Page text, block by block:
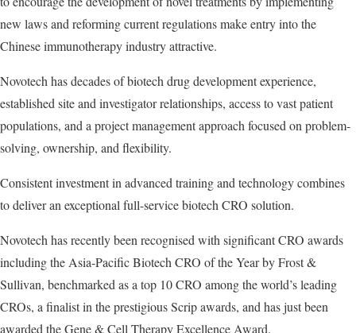
new laws and reforming current regulations make entry into the
Chinese immunotherapy industry attractive.
Novotech has decades of biotech drug development experience,
established site and investigator relationships, access to vast patient
populations, and a project management approach focused on problem-
solving, ownership, and flexibility.
Consistent investment in advanced training and technology combines
to deliver an exceptional full-service biotech CRO solution.
Novotech has recently been recognised with significant CRO awards
including the Asia-Pacific Biotech CRO of the Year by Frost &
Sullivan, benchmarked as a top 10 CRO among the world’s leading
CROs, a finalist in the prestigious Scrip awards, and has just been
awarded the Gene & Cell Therapy Excellence Award.